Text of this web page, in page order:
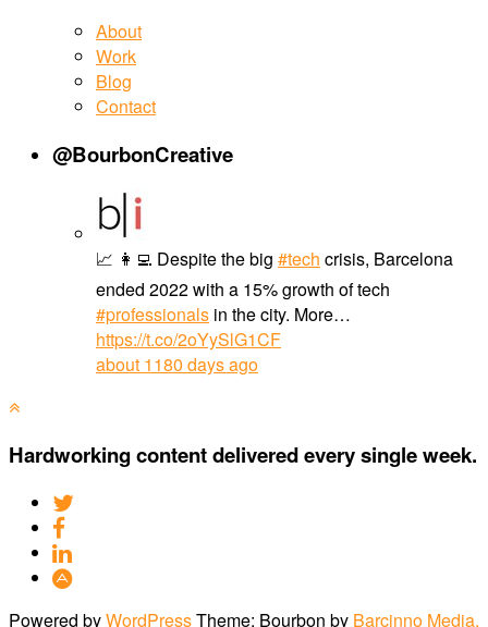
About
Work
Blog
Contact
@BourbonCreative
📈 👩‍💻 Despite the big #tech crisis, Barcelona
ended 2022 with a 15% growth of tech
#professionals in the city. More…
https://t.co/2oYySlG1CF
about 1180 days ago
Hardworking content delivered every single week.
Powered byWordPressTheme: Bourbon by Barcinno Media,